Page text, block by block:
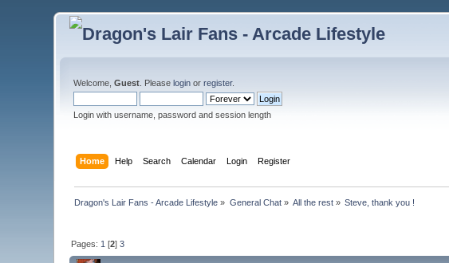
Welcome,Guest . Pleaselogin orregister.
Login with username, password and session length
Home Help Search Calendar Login Register
Dragon's Lair Fans - Arcade Lifestyle » General Chat» All the rest » Steve, thank you !
Pages: 1 [2]3